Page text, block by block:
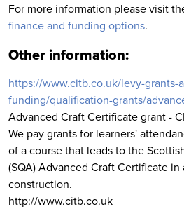
For more information please visit
finance and funding options.
Other information:
https://www.citb.co.uk/levy-grants-
funding/qualification-grants/
Advanced Craft Certificate grant -
We pay grants for learners'
of a course that leads to the
(SQA) Advanced Craft Certificate
construction.
http://www.citb.co.uk